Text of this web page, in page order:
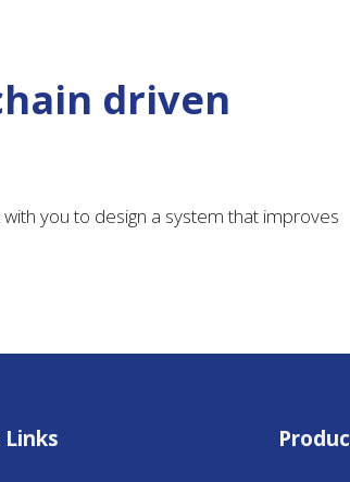
driven
you to design a system that improves
Links